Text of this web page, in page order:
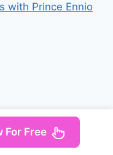
with Prince Ennio
Drag Race
For Free